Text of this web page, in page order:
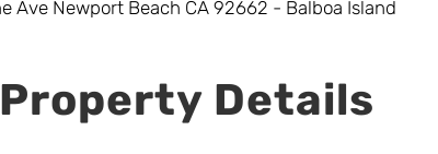
Property Details